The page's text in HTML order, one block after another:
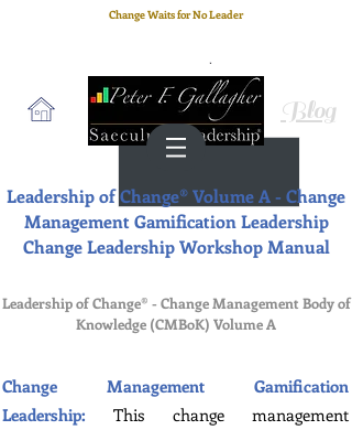
Change Waits for No Leader
Blog
Leadership of Change® Volume A - Change
Management Gamification Leadership
Change Leadership Workshop Manual
Leadership of Change® - Change Management Body of
Knowledge (CMBoK) VolumeA
Change Management Gamification
Leadership: This change management